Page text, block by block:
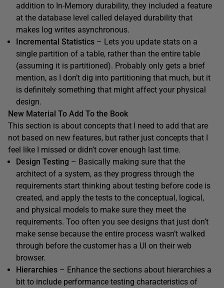
addition to In-Memory durability, they included a feature
at the database level called delayed durability that
makes log writes asynchronous.
Incremental Statistics – Lets you update stats on a
single partition of a table, rather than the entire table
(assuming it is partitioned). Probably only gets a brief
mention, as I don’t dig into partitioning that much, but it
is definitely something that might affect your physical
design.
New Material To Add To the Book
This section is about concepts that I need to add that are
not based on new features, but rather just concepts that I
feel like I missed or didn’t cover enough last time.
Design Testing – Basically making sure that the
architect of a system, as they progress through the
requirements start thinking about testing before code is
created, and apply the tests to the conceptual, logical,
and physical models to make sure they meet the
requirements. Too often you see designs that just don’t
make sense because the entire process wasn’t walked
through before the customer has a UI on their web
browser.
Hierarchies – Enhance the sections about hierarchies a
bit to include performance testing characteristics of